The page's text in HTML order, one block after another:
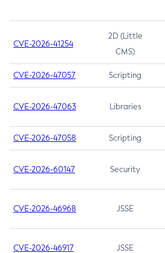
CVE-2026-41254
2D (Little
CMS)
CVE-2026-47057 Scripting
CVE-2026-47063 Libraries
CVE-2026-47058 Scripting
CVE-2026-60147 Security
CVE-2026-46968 JSSE
CVE-2026-46917 JSSE